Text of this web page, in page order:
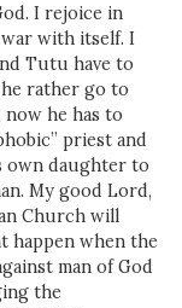
I rejoice in
with itself. I
Tutu have to
rather go to
now he has to
priest and
own daughter to
My good Lord,
Church will
happen when the
man of God
the